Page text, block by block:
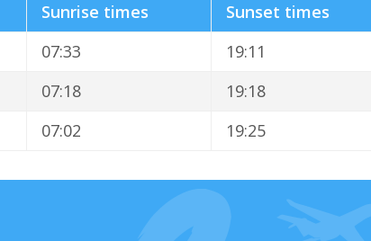
Sunrise times
Sunset times
07:33
19:11
07:18
19:18
07:02 19:25